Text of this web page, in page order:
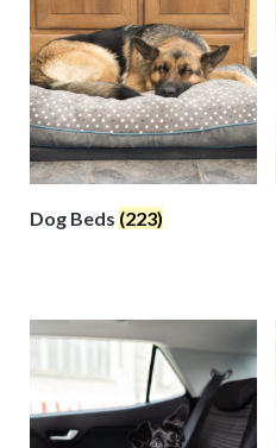
Dog Beds (223)